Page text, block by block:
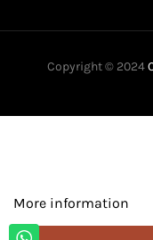
Copyright © 2024
More information